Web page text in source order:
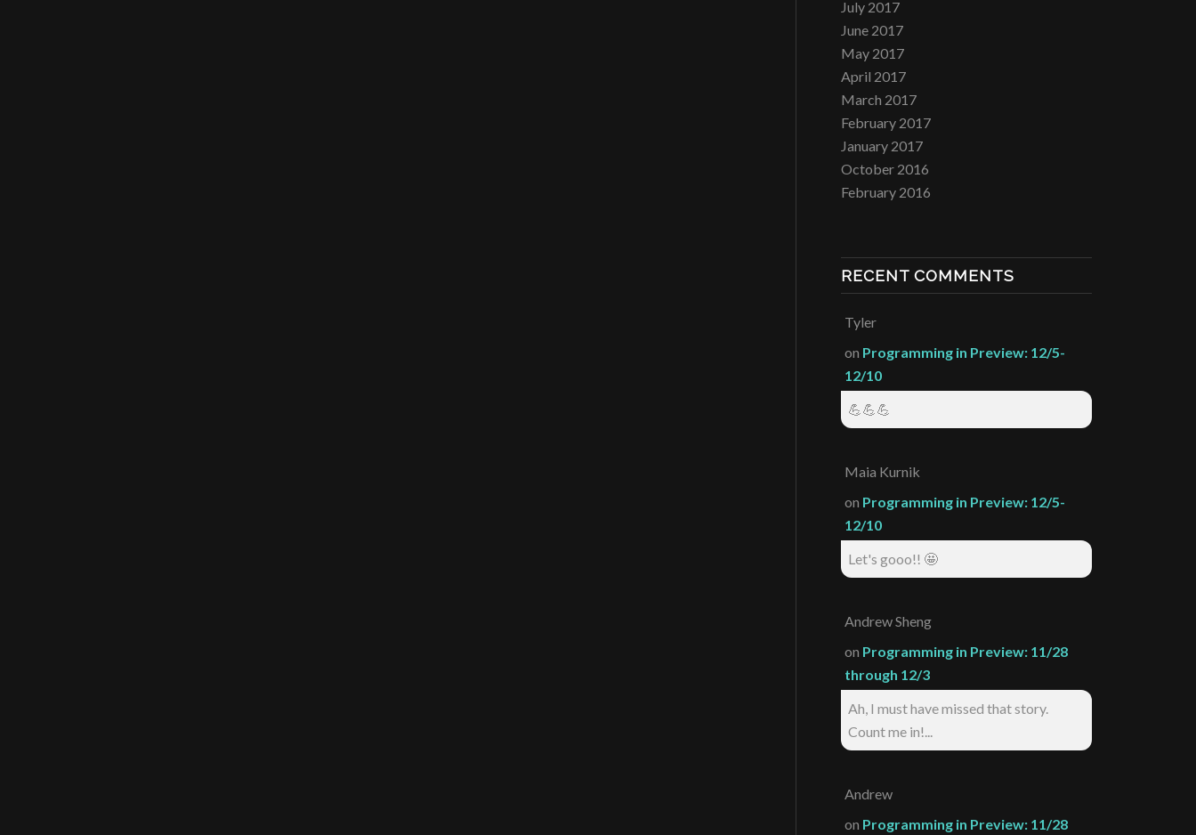
July 2017
June 2017
May 2017
April 2017
March 2017
February 2017
January 2017
October 2016
February 2016
RECENT COMMENTS
Tyler
on Programming in Preview: 12/5-
12/10
💪💪💪
Maia Kurnik
on Programming in Preview: 12/5-
12/10
Let's gooo!! 🤩
Andrew Sheng
on Programming in Preview: 11/28
through 12/3
Ah, I must have missed that story.
Count me in!...
Andrew
on Programming in Preview: 11/28